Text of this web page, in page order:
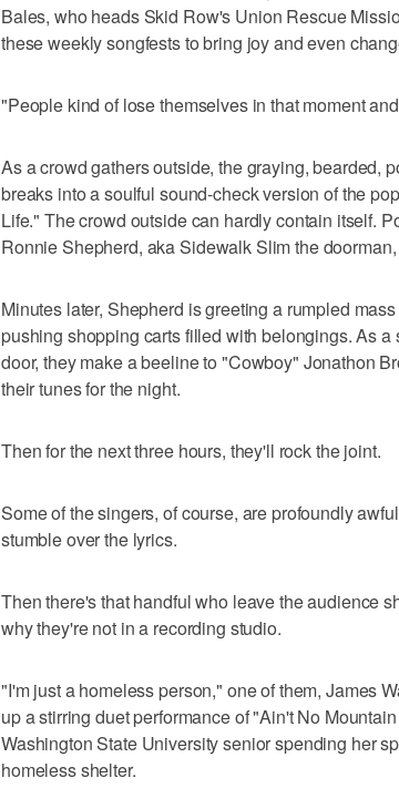
Bales, who heads Skid Row's Union Rescue
these weekly songfests to bring joy and even
"People kind of lose themselves in that moment
As a crowd gathers outside, the graying, bearded,
breaks into a soulful sound-check version of the
Life." The crowd outside can hardly contain itself.
Ronnie Shepherd, aka Sidewalk Slim the
Minutes later, Shepherd is greeting a rumpled
pushing shopping carts filled with belongings. As
door, they make a beeline to "Cowboy" Jonathon
their tunes for the night.
Then for the next three hours, they'll rock the joint.
Some of the singers, of course, are profoundly
stumble over the lyrics.
Then there's that handful who leave the audience
why they're not in a recording studio.
"I'm just a homeless person," one of them, James
up a stirring duet performance of "Ain't No
Washington State University senior spending her
homeless shelter.